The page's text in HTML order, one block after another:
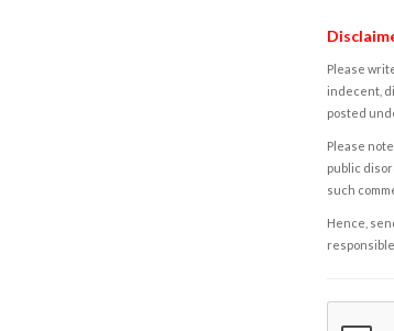
Please
indecent,
posted
Please
public
such
Hence,
responsible.